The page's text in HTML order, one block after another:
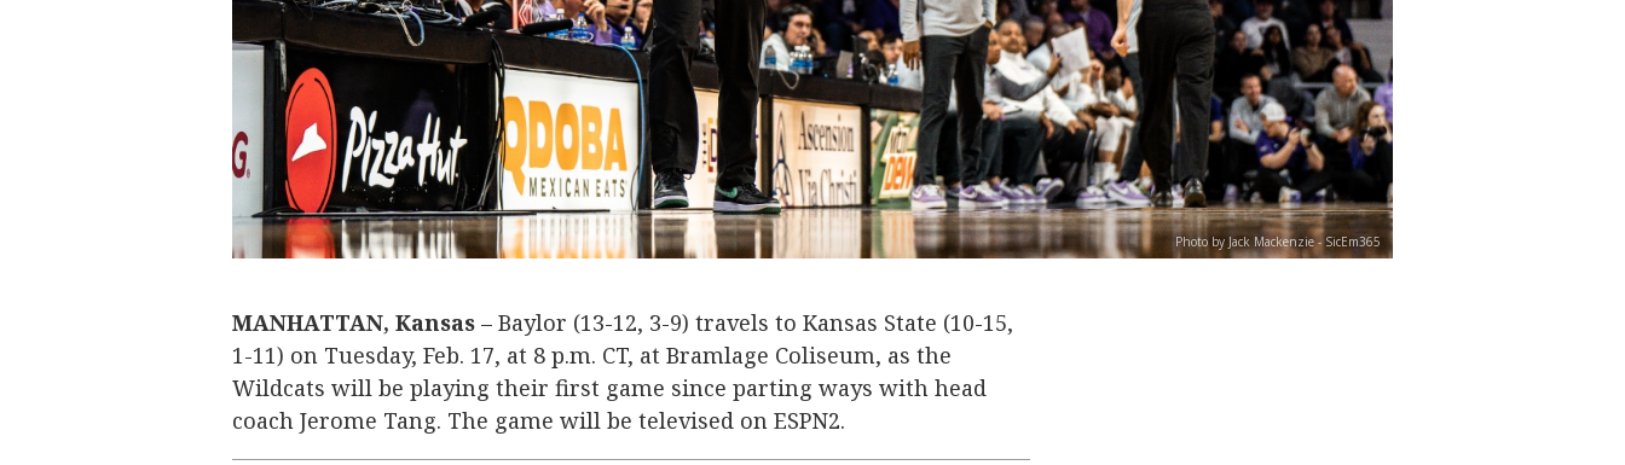
Photo by Jack Mackenzie - SicEm365
MANHATTAN, Kansas – Baylor (13-12, 3-9) travels to Kansas State (10-15,
1-11) on Tuesday, Feb. 17, at 8 p.m. CT, at Bramlage Coliseum, as the
Wildcats will be playing their first game since parting ways with head
coach Jerome Tang. The game will be televised on ESPN2.